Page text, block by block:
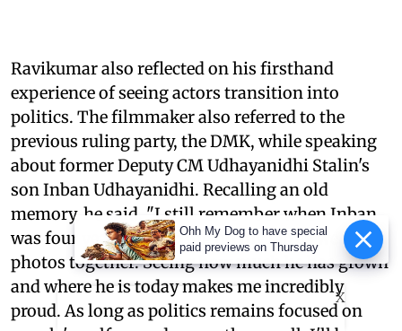
Ravikumar also reflected on his firsthand
experience of seeing actors transition into
politics. The filmmaker also referred to the
previous ruling party, the DMK, while speaking
about former Deputy CM Udhayanidhi Stalin's
son Inban Udhayanidhi. Recalling an old
memory, he said, "I still remember when Inban
was four years old, sitting on my lap as we took
photos together. Seeing how much he has grown
and where he is today makes me incredibly
proud. As long as politics remains focused on
X
Ohh My Dog to have special
paid previews on Thursday